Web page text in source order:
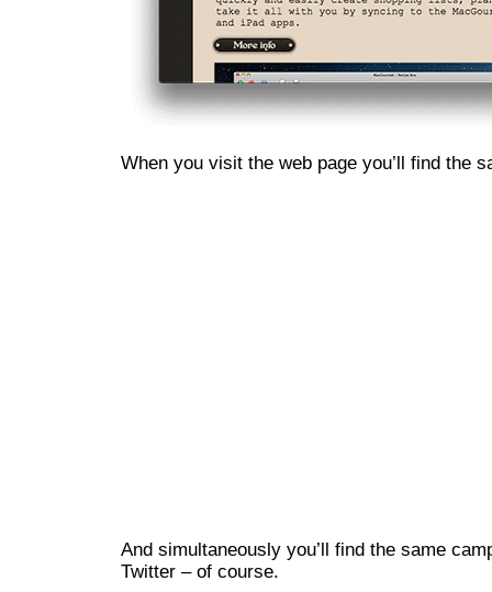
When you visit the web page you’ll find the
And simultaneously you’ll find the same
Twitter – of course.